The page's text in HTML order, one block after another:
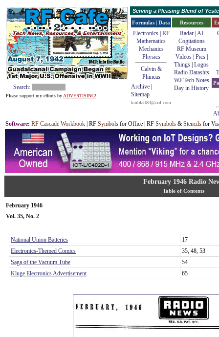
Search:
Please support my efforts by ADVERTISING!
Serving a Pleasing Blend of
Formulas | Data
Electronics | RF
Mathematics
Mechanics
Physics
Calvin &
Phineas
Archive
Sitemap
kmblatt83@aol.com
Resources
Radar| AI
Cogitations
RF Museum
Videos| Pics|
Things Logos
Radio Datashts
WJ Tech Notes
Day in History
Software: RF Cascade Workbook | RF Symbols for Office | RF Symbols & Stencils for
February 1946 Radio
Table of Contents
February 1946
Vol. 35, No. 2
National Union Batteries
17
Electronics-Themed Comics
35, 48, 53
Saga of the Vacuum Tube
54
Kluge Electronics Advertisement
65